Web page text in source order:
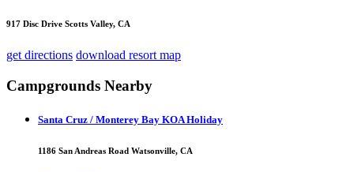
917 Disc Drive Scotts Valley, CA
get directions download resort map
Campgrounds Nearby
Santa Cruz / Monterey Bay KOA Holiday
1186 San Andreas Road Watsonville, CA